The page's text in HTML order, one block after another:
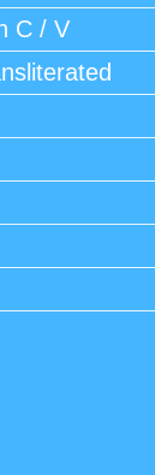
C / V